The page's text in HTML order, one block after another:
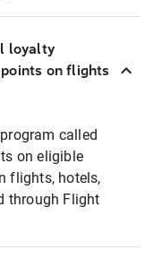
loyalty
on flights
called
on eligible
flights, hotels,
through Flight